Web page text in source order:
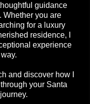
guidance
Whether you are
for a luxury
residence, I
experience
and discover how I
your Santa